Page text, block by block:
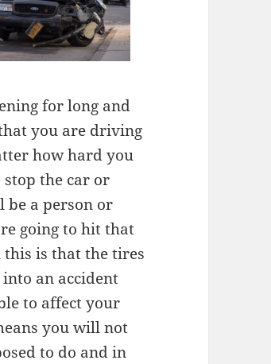
for long and
you are driving
how hard you
stop the car or
be a person or
going to hit that
this is that the tires
an accident
to affect your
you will not
to do and in